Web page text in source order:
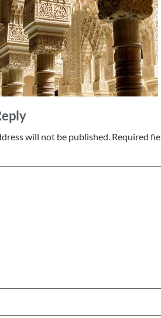
will not be published. Required